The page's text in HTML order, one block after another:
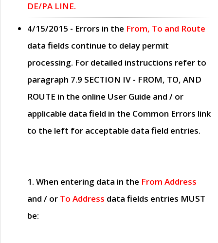
DE/PA LINE.
4/15/2015 - Errors in the From, To and Route
data fields continue to delay permit
processing. For detailed instructions refer to
paragraph 7.9 SECTION IV - FROM, TO, AND
ROUTE in the online User Guide and / or
applicable data field in the Common Errors link
to the left for acceptable data field entries.
1. When entering data in the From Address
and / or To Address data fields entries MUST
be: